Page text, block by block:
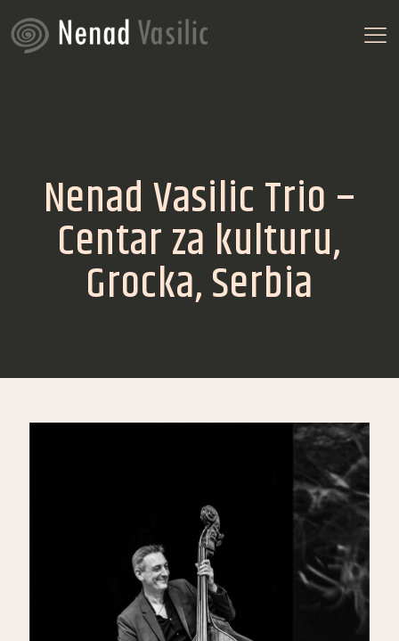
Nenad Vasilic Trio –
Centar za kulturu,
Grocka, Serbia